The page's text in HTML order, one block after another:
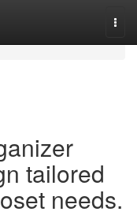
tailored
needs.